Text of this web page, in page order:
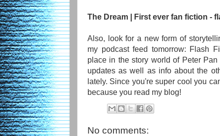
The Dream | First ever fan fiction -
Also, look for a new form of
my podcast feed tomorrow: Flash
place in the story world of Peter
updates as well as info about the
lately. Since you're super cool you
because you read my blog!
No comments: